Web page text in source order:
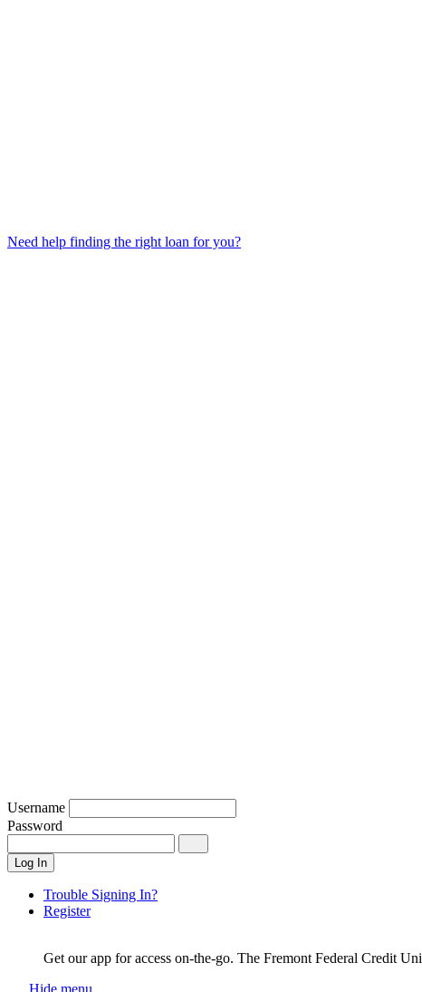
Need help finding the right loan for you?
Username
Password
Log In
Trouble Signing In?
Register
Get our app for access on-the-go. The Fremont Federal Credit
Hide menu